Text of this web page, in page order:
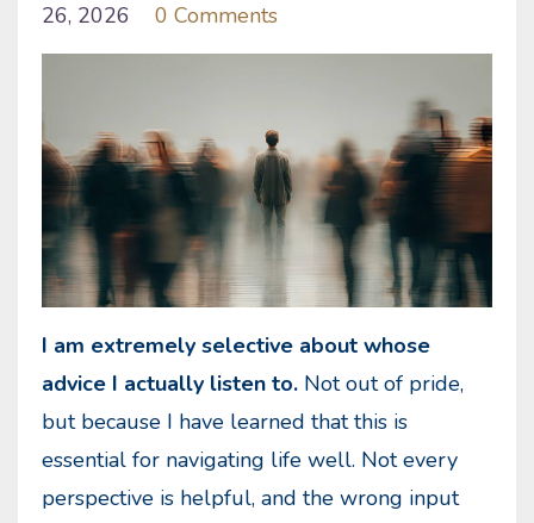
26, 2026
0 Comments
I am extremely selective about whose
advice I actually listen to. Not out of pride,
but because I have learned that this is
essential for navigating life well. Not every
perspective is helpful, and the wrong input